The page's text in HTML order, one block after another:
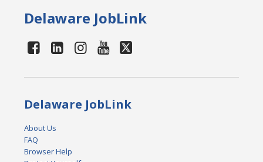
Delaware JobLink
Delaware JobLink
About Us
FAQ
Browser Help